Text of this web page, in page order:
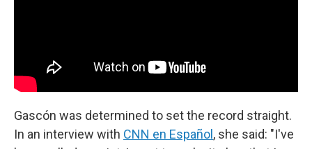
Gascón was determined to set the record straight.
In an interview with CNN en Español, she said: "I've